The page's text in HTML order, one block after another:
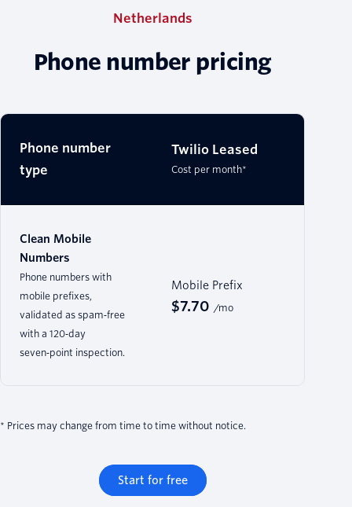
Netherlands
Phone number pricing
Phone number
type
Twilio Leased
Cost per month*
Clean Mobile
Numbers
Phone numbers with
mobile prefixes,
validated as spam‑free
with a 120‑day
seven‑point inspection.
Mobile Prefix
$7.70 /mo
* Prices may change from time to time without notice.
Start for free